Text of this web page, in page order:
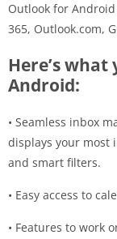
Outlook for
365, Outlook.com,
Here’s
Android:
• Seamless inbox
displays your most
and smart filters.
• Easy access to
• Features to work